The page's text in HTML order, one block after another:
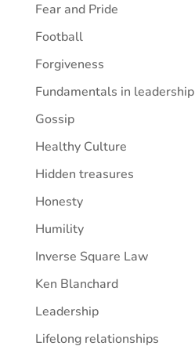
Fear and Pride
Football
Forgiveness
Fundamentals in leadership
Gossip
Healthy Culture
Hidden treasures
Honesty
Humility
Inverse Square Law
Ken Blanchard
Leadership
Lifelong relationships